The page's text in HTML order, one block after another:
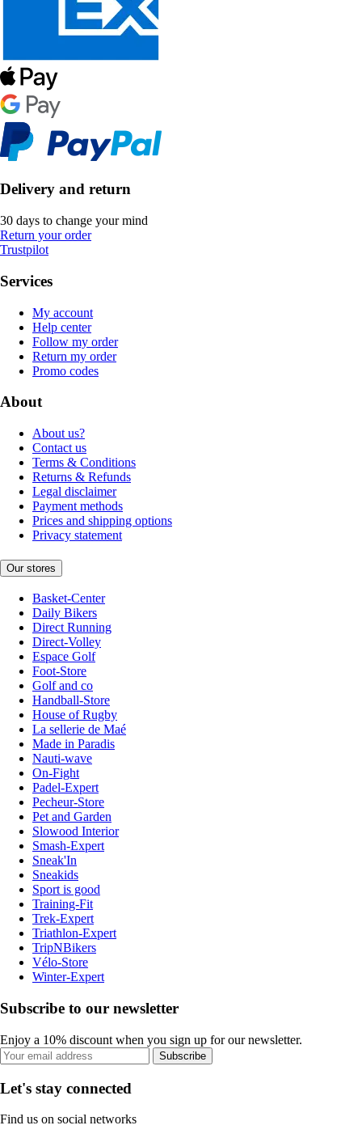
Delivery and return
30 days to change your mind
Return your order
Trustpilot
Services
My account
Help center
Follow my order
Return my order
Promo codes
About
About us?
Contact us
Terms & Conditions
Returns & Refunds
Legal disclaimer
Payment methods
Prices and shipping options
Privacy statement
Our stores
Basket-Center
Daily Bikers
Direct Running
Direct-Volley
Espace Golf
Foot-Store
Golf and co
Handball-Store
House of Rugby
La sellerie de Maé
Made in Paradis
Nauti-wave
On-Fight
Padel-Expert
Pecheur-Store
Pet and Garden
Slowood Interior
Smash-Expert
Sneak'In
Sneakids
Sport is good
Training-Fit
Trek-Expert
Triathlon-Expert
TripNBikers
Vélo-Store
Winter-Expert
Subscribe to our newsletter
Enjoy a 10% discount when you sign up for our newsletter.
Subscribe
Let's stay connected
Find us on social networks